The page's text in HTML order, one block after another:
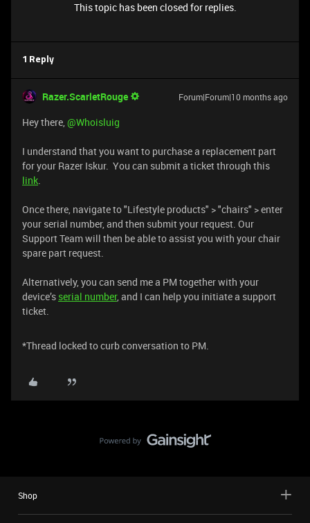
This topic has been closed for replies.
1 Reply
Razer.ScarletRouge Forum|Forum|10 months ago
Hey there, ​@Whoisluig
I understand that you want to purchase a replacement part
for your Razer Iskur. You can submit a ticket through this
link.
Once there, navigate to "Lifestyle products" > "chairs" > enter
your serial number, and then submit your request. Our
Support Team will then be able to assist you with your chair
spare part request.
Alternatively, you can send me a PM together with your
device’s serial number, and I can help you initiate a support
ticket.
*Thread locked to curb conversation to PM.
Shop